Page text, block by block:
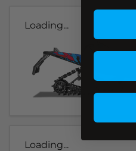
Loading...
Loading...